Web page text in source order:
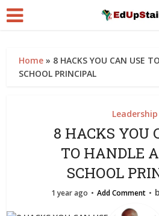
Home » 8 HACKS YOU CAN USE
SCHOOL PRINCIPAL
Leadership
8 HACKS YOU
TO HANDLE
SCHOOL
1 year ago Add Comment